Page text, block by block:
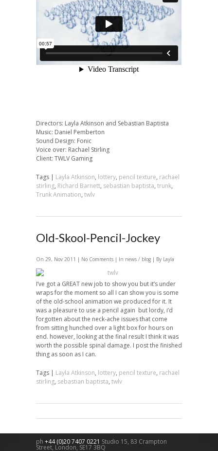
Directors: Layla Atkinson and Sebastian Baptista
Music: Daniel Pemberton
Sound Design: Fonic
Voice over: Rachael Stirling
Client: TWLV Gaming
Tags | Layla Atkinson, lottery, pencil texture, rachael
stirling, Richard Barnett, sebastian baptista, trunk,
Trunk Animation, twlv
Old-Skool-Pencil-Jockey
On 29, Nov 2011 | No Comments | In news / blog | By Layla
I’ve got a GREAT new job to show you but it’s under
wraps for the moment so all I can show you is some
of the old-school animation we produced for it. It
was a pleasure to use a pencil again but lordy, i’d
forgotten about the neck-ache issues that come
from sitting hunched over a light box for hours on
end. however, looking at the final result I think it was
worth the possible spinal damage. I post the finished
thing as soon as I can.
Tags | Layla Atkinson, lottery, pencil texture, rachael
stirling, sebastian baptista, twlv
ph +44 (0)20 7407 0221 Studio 15, 83 Crampton
Street, London, SE17 3BQ